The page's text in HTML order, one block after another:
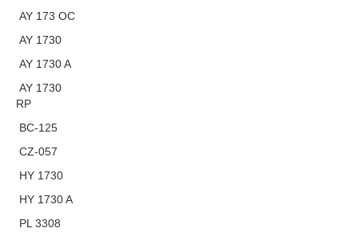
AY 173 OC
AY 1730
AY 1730 A
AY 1730
RP
BC-125
CZ-057
HY 1730
HY 1730 A
PL 3308